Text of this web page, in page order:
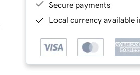
Secure payments
Local currency available